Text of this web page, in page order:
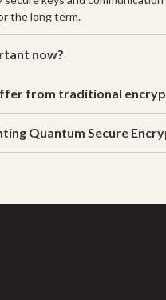
the long term.
now?
from traditional
Quantum Secure